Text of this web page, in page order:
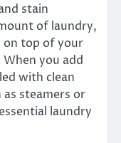
stain
of laundry,
on top of your
you add
with clean
as steamers or
laundry